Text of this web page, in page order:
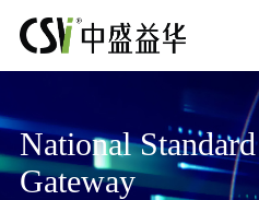
National
Gateway